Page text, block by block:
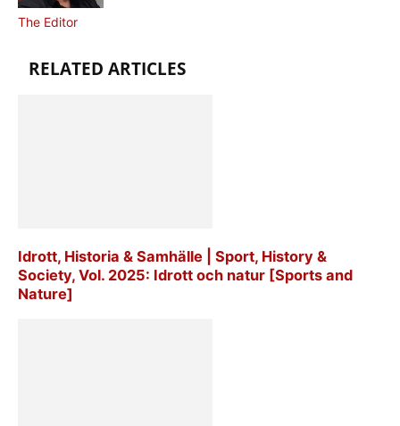
The Editor
RELATED ARTICLES
Idrott, Historia & Samhälle | Sport, History &
Society, Vol. 2025: Idrott och natur [Sports and
Nature]